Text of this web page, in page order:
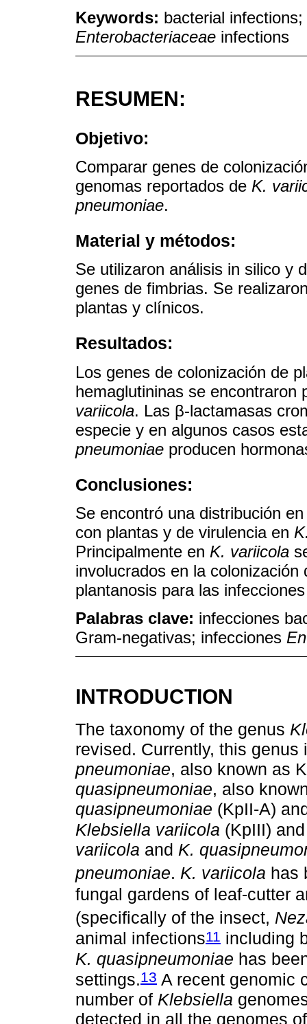
Keywords: bacterial
Enterobacteriaceae infections
RESUMEN:
Objetivo:
Comparar genes de
genomas reportados de K.
pneumoniae.
Material y métodos:
Se utilizaron análisis in silico y
genes de fimbrias. Se
plantas y clínicos.
Resultados:
Los genes de colonización de
hemaglutininas se
variicola. Las β-lactamasas
especie y en algunos casos
pneumoniae producen
Conclusiones:
Se encontró una distribución
con plantas y de virulencia en
Principalmente en K. variicola
involucrados en la
plantanosis para las
Palabras clave: infecciones
Gram-negativas; infecciones
INTRODUCTION
The taxonomy of the genus
revised. Currently, this
pneumoniae, also known as
quasipneumoniae, also
quasipneumoniae (KpII-A)
Klebsiella variicola (KpIII)
variicola and K.
pneumoniae. K. variicola has
fungal gardens of leaf-cutter
(specifically of the insect,
animal infections11 including
K. quasipneumoniae has
settings.13 A recent genomic
number of Klebsiella
detected in all the genomes